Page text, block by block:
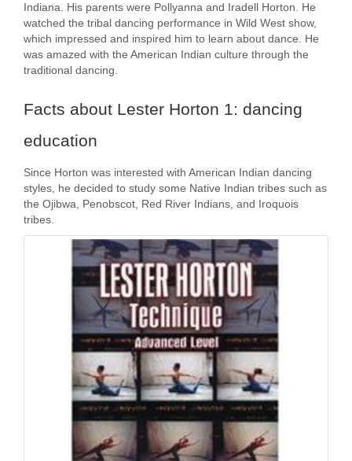
Indiana. His parents were Pollyanna and Iradell Horton. He
watched the tribal dancing performance in Wild West show,
which impressed and inspired him to learn about dance. He
was amazed with the American Indian culture through the
traditional dancing.
Facts about Lester Horton 1: dancing
education
Since Horton was interested with American Indian dancing
styles, he decided to study some Native Indian tribes such as
the Ojibwa, Penobscot, Red River Indians, and Iroquois
tribes.